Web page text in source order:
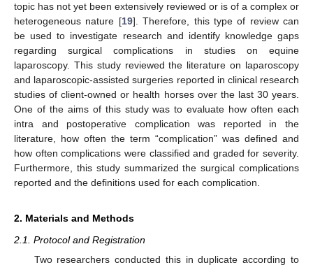
topic has not yet been extensively reviewed or is of a complex or
heterogeneous nature [19]. Therefore, this type of review can
be used to investigate research and identify knowledge gaps
regarding surgical complications in studies on equine
laparoscopy. This study reviewed the literature on laparoscopy
and laparoscopic-assisted surgeries reported in clinical research
studies of client-owned or health horses over the last 30 years.
One of the aims of this study was to evaluate how often each
intra and postoperative complication was reported in the
literature, how often the term “complication” was defined and
how often complications were classified and graded for severity.
Furthermore, this study summarized the surgical complications
reported and the definitions used for each complication.
2. Materials and Methods
2.1. Protocol and Registration
Two researchers conducted this in duplicate according to